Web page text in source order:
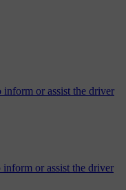
inform or assist the driver
or assist the driver